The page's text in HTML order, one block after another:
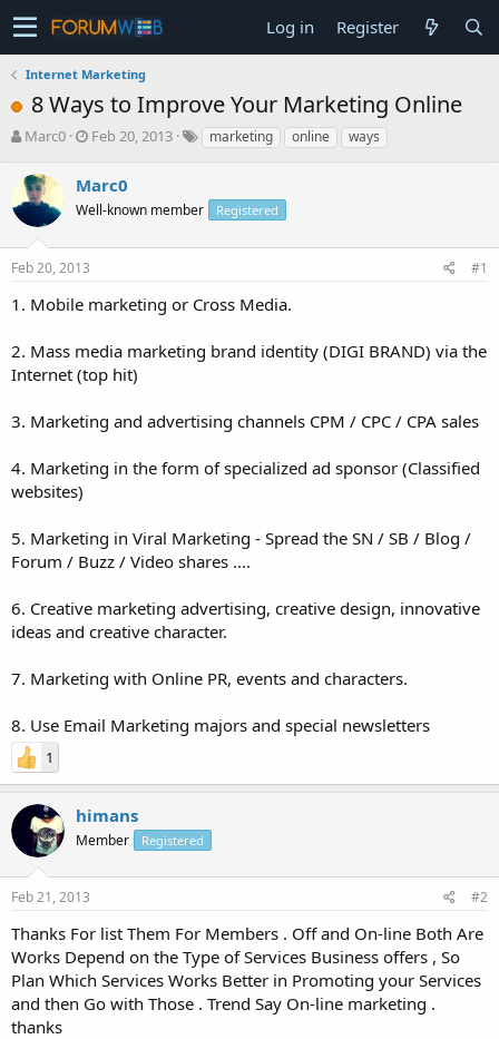
Log in Register
Internet Marketing
8 Ways to Improve Your Marketing Online
T
r
e
s
t
r
e
r
Marc0
S
r
t
a
Feb 20, 2013 marketing online ways
Marc0
Well-known member Registered
Feb 20, 2013 #1
1. Mobile marketing or Cross Media.
2. Mass media marketing brand identity (DIGI BRAND) via the
Internet (top hit)
3. Marketing and advertising channels CPM / CPC / CPA sales
4. Marketing in the form of specialized ad sponsor (Classified
websites)
5. Marketing in Viral Marketing - Spread the SN / SB / Blog /
Forum / Buzz / Video shares ....
6. Creative marketing advertising, creative design, innovative
ideas and creative character.
7. Marketing with Online PR, events and characters.
8. Use Email Marketing majors and special newsletters
1
himans
Member Registered
Feb 21, 2013 #2
Thanks For list Them For Members . Off and On-line Both Are
Works Depend on the Type of Services Business offers , So
Plan Which Services Works Better in Promoting your Services
and then Go with Those . Trend Say On-line marketing .
thanks